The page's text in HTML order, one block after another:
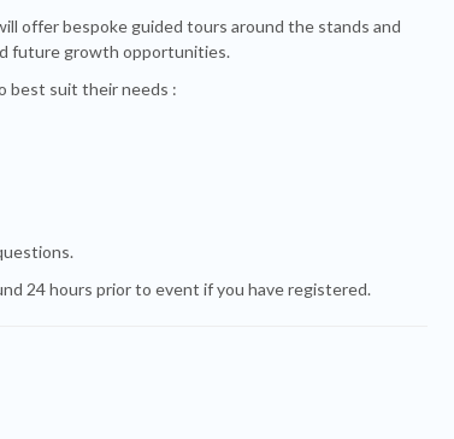
offer bespoke guided tours around the stands and
future growth opportunities.
best suit their needs :
24 hours prior to event if you have registered.